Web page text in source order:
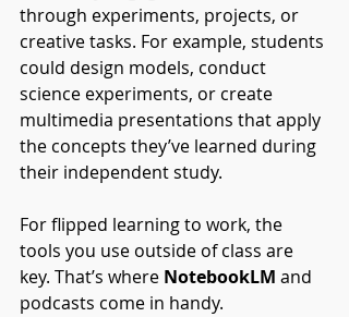
through experiments, projects, or
creative tasks. For example, students
could design models, conduct
science experiments, or create
multimedia presentations that apply
the concepts they’ve learned during
their independent study.
For flipped learning to work, the
tools you use outside of class are
key. That’s where NotebookLM and
podcasts come in handy.